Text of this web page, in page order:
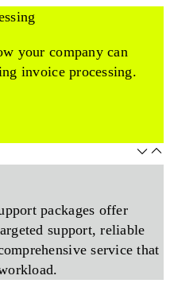
your company can
invoice processing.
packages offer
support, reliable
service that